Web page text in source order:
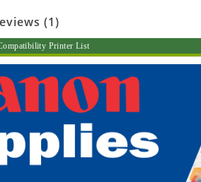
(1)
Printer List